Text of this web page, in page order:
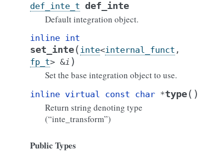
def_inte_t def_inte
Default integration object.
inline int
set_inte( inte<internal_funct ,
fp_t> &i )
Set the base integration object to use.
inline virtual const char *type( )
Return string denoting type
(“inte_transform”)
Public Types